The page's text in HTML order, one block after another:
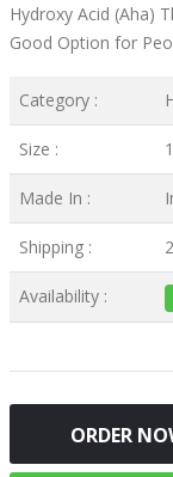
Hydroxy Acid (Aha)
Good Option for
Category :
Size :
Made In :
Shipping :
Availability :
ORDER